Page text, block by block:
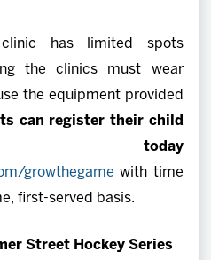
has limited spots
the clinics must wear
the equipment provided
can register their child
today
growthegame with time
first-served basis.
Street Hockey Series